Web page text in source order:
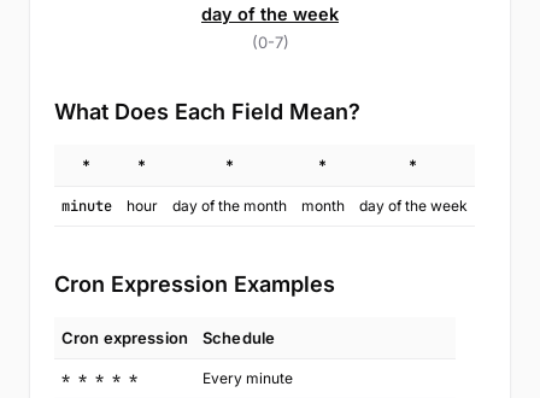
day of the week
(0-7)
What Does Each Field Mean?
* * * * *
minute hour day of the month month day of the week
Cron Expression Examples
Cron expression Schedule
* * * * * Every minute